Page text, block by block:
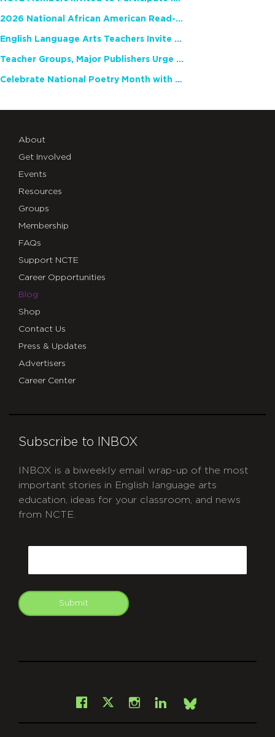
2026 National African American Read-In Receives High Marks
English Language Arts Teachers Invite Feedback on Working Framework for Responsible AI Use in Classrooms and Schools
Teacher Groups, Major Publishers Urge Lawmakers to Protect Freedom to Read
Celebrate National Poetry Month with NCTE
About
Get Involved
Events
Resources
Groups
Membership
FAQs
Support NCTE
Career Opportunities
Blog
Shop
Contact Us
Press & Updates
Advertisers
Career Center
Subscribe to INBOX
INBOX is a biweekly email wrap-up of the most
important stories in English language arts
education, ideas for your classroom, and news
from NCTE.
Submit
Facebook
X Instagram
LinkedInBsky